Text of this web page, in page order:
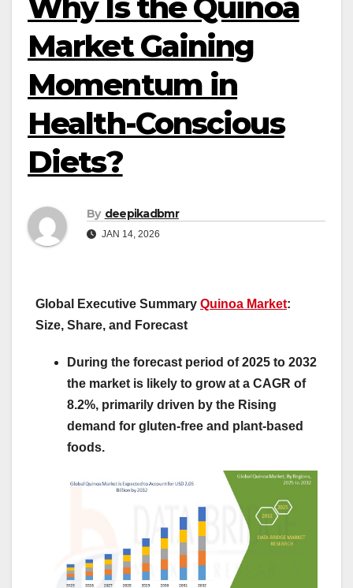
Why Is the Quinoa
Market Gaining
Momentum in
Health-Conscious
Diets?
By deepikadbmr
JAN 14, 2026
Global Executive Summary Quinoa Market:
Size, Share, and Forecast
During the forecast period of 2025 to 2032
the market is likely to grow at a CAGR of
8.2%, primarily driven by the Rising
demand for gluten-free and plant-based
foods.